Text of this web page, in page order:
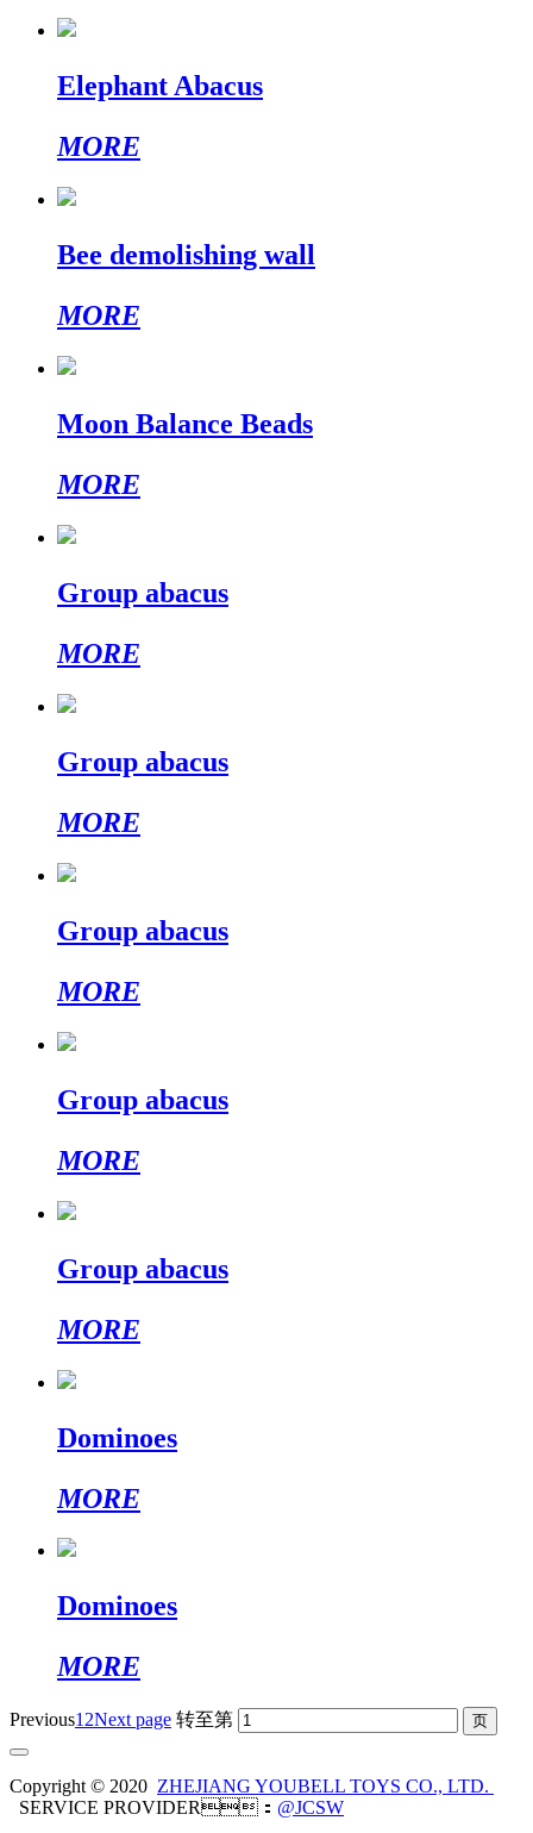
Elephant Abacus
MORE
Bee demolishing wall
MORE
Moon Balance Beads
MORE
Group abacus
MORE
Group abacus
MORE
Group abacus
MORE
Group abacus
MORE
Group abacus
MORE
Dominoes
MORE
Dominoes
MORE
Previous1 2Next page 转至第
Copyright © 2020 ZHEJIANG YOUBELL TOYS CO., LTD.
SERVICE PROVIDER： @JCSW